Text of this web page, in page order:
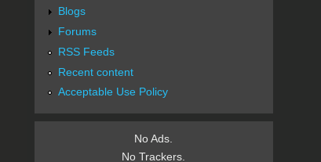
Blogs
Forums
RSS Feeds
Recent content
Acceptable Use Policy
No Ads.
No Trackers.